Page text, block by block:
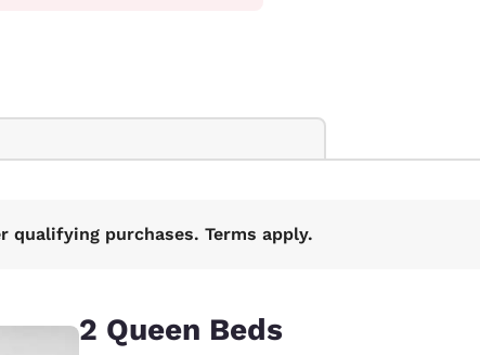
qualifying purchases. Terms apply.
2 Queen Beds